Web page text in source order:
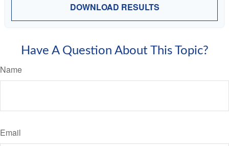
DOWNLOAD RESULTS
Have A Question About This Topic?
Name
Email